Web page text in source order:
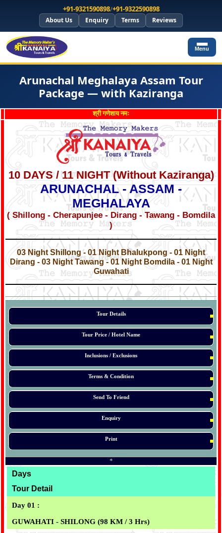
+91-9321590898/+91-9322590898
About Us Enquiry Terms Reviews
Menu
Arunachal Meghalaya Assam Tour
Package — with Kaziranga
श्री गणेशाय नमः
10 DAYS / 11 NIGHT (Without Kaziranga)
ARUNACHAL - ASSAM -
MEGHALAYA
( Shillong - Cherapunjee - Dirang - Tawang - Bomdila
)
*
03 Night Shillong - 01 Night Bhalukpong - 01 Night
Dirang - 03 Night Tawang - 01 Night Bomdila - 01 Night
Guwahati
*
*
Tour Details
Tour Price / Hotel Name
Inclusions / Exclusions
Terms & Condition
Send To Friend
Enquiry
Print
*
Days
Tour Detail
Day 01 :
GUWAHATI - SHILONG (98 KM / 3 Hrs)